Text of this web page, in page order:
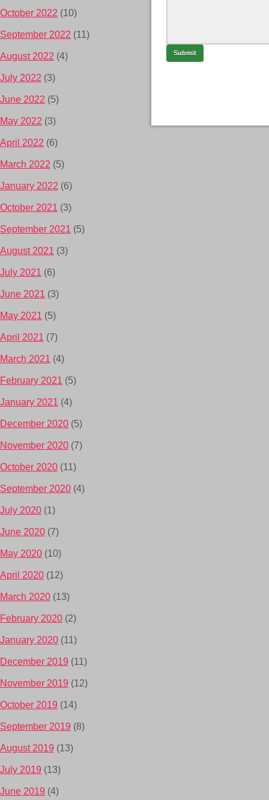
October 2022 (10)
September 2022 (11)
August 2022 (4)
July 2022 (3)
June 2022 (5)
May 2022 (3)
April 2022 (6)
March 2022 (5)
January 2022 (6)
October 2021 (3)
September 2021 (5)
August 2021 (3)
July 2021 (6)
June 2021 (3)
May 2021 (5)
April 2021 (7)
March 2021 (4)
February 2021 (5)
January 2021 (4)
December 2020 (5)
November 2020 (7)
October 2020 (11)
September 2020 (4)
July 2020 (1)
June 2020 (7)
May 2020 (10)
April 2020 (12)
March 2020 (13)
February 2020 (2)
January 2020 (11)
December 2019 (11)
November 2019 (12)
October 2019 (14)
September 2019 (8)
August 2019 (13)
July 2019 (13)
June 2019 (4)